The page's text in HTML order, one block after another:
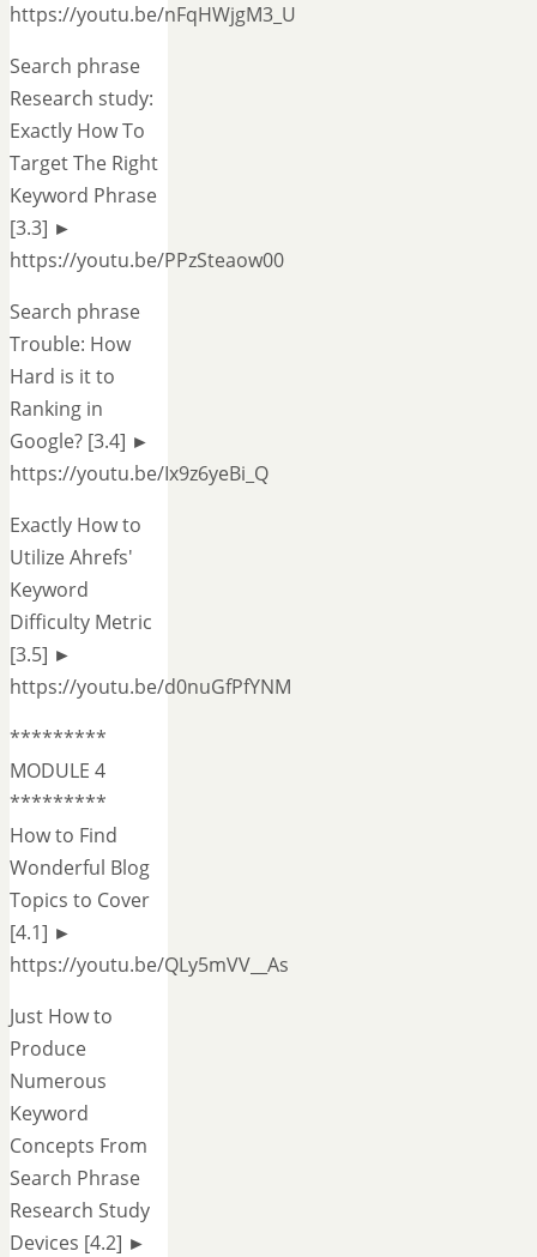
https://youtu.be/nFqHWjgM3_U
Search phrase
Research study:
Exactly How To
Target The Right
Keyword Phrase
[3.3] ►
https://youtu.be/PPzSteaow00
Search phrase
Trouble: How
Hard is it to
Ranking in
Google? [3.4] ►
https://youtu.be/Ix9z6yeBi_Q
Exactly How to
Utilize Ahrefs'
Keyword
Difficulty Metric
[3.5] ►
https://youtu.be/d0nuGfPfYNM
*********
MODULE 4
*********
How to Find
Wonderful Blog
Topics to Cover
[4.1] ►
https://youtu.be/QLy5mVV__As
Just How to
Produce
Numerous
Keyword
Concepts From
Search Phrase
Research Study
Devices [4.2] ►